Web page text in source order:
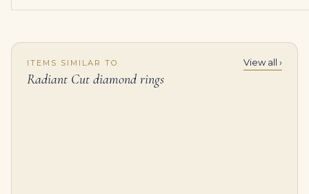
ITEMS SIMILAR TO
Radiant Cut diamond rings
View all ›
2.5 Carat Radiant Diamond Ring | Brilliant White | 14K White Gold | Effortless Elegance